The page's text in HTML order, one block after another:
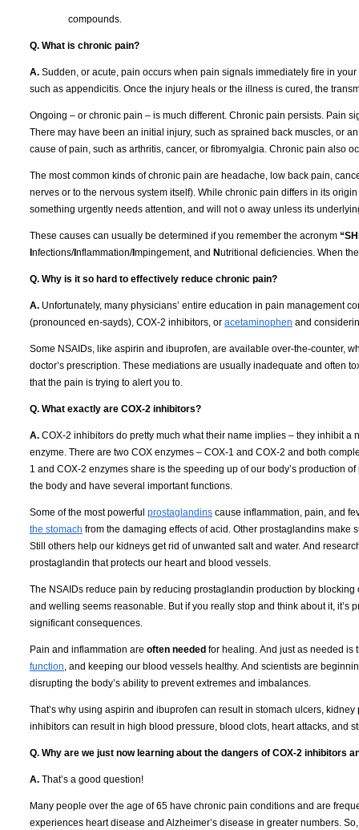
compounds.
Q. What is chronic pain?
A. Sudden, or acute, pain occurs when pain signals immediately fire in
such as appendicitis. Once the injury heals or the illness is cured, the
Ongoing – or chronic pain – is much different. Chronic pain persists. Pain
There may have been an initial injury, such as sprained back muscles, or
cause of pain, such as arthritis, cancer, or fibromyalgia. Chronic pain also
The most common kinds of chronic pain are headache, low back pain,
nerves or to the nervous system itself). While chronic pain differs in its
something urgently needs attention, and will not o away unless its
These causes can usually be determined if you remember the acronym
nfections/Inflammation/Impingement, and Nutritional deficiencies. When
Q. Why is it so hard to effectively reduce chronic pain?
A. Unfortunately, many physicians’ entire education in pain management
(pronounced en-sayds), COX-2 inhibitors, or acetaminophen and
Some NSAIDs, like aspirin and ibuprofen, are available over-the-counter,
doctor’s prescription. These mediations are usually inadequate and often
that the pain is trying to alert you to.
Q. What exactly are COX-2 inhibitors?
A. COX-2 inhibitors do pretty much what their name implies – they inhibit
enzyme. There are two COX enzymes – COX-1 and COX-2 and both
1 and COX-2 enzymes share is the speeding up of our body’s production
the body and have several important functions.
Some of the most powerful prostaglandins cause inflammation, pain, and
the stomach from the damaging effects of acid. Other prostaglandins make
Still others help our kidneys get rid of unwanted salt and water. And
prostaglandin that protects our heart and blood vessels.
The NSAIDs reduce pain by reducing prostaglandin production by blocking
and welling seems reasonable. But if you really stop and think about it, it’s
significant consequences.
Pain and inflammation are often needed for healing. And just as needed is
function, and keeping our blood vessels healthy. And scientists are
disrupting the body’s ability to prevent extremes and imbalances.
That’s why using aspirin and ibuprofen can result in stomach ulcers,
inhibitors can result in high blood pressure, blood clots, heart attacks, and
Q. Why are we just now learning about the dangers of COX-2 inhibitors
A. That’s a good question!
Many people over the age of 65 have chronic pain conditions and are
experiences heart disease and Alzheimer’s disease in greater numbers.